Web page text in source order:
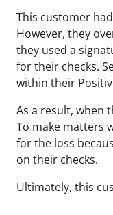
This customer
However, they
they used a
for their checks.
within their
As a result, when
To make matters
for the loss
on their checks.
Ultimately, this